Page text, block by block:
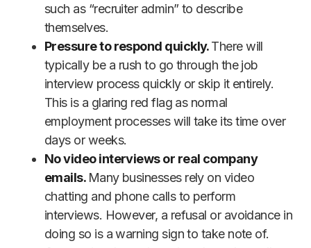
such as “recruiter admin” to describe
themselves.
Pressure to respond quickly.There will
typically be a rush to go through the job
interview process quickly or skip it entirely.
This is a glaring red flag as normal
employment processes will take its time over
days or weeks.
No video interviews or real company
emails. Many businesses rely on video
chatting and phone calls to perform
interviews. However, a refusal or avoidance in
doing so is a warning sign to take note of.